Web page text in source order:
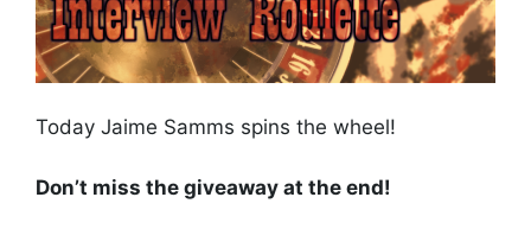
Today Jaime Samms spins the wheel!
Don’t miss the giveaway at the end!